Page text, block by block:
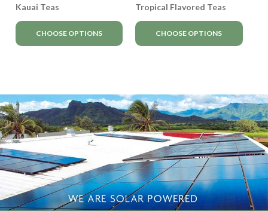
Kauai Teas
CHOOSE OPTIONS
Tropical Flavored Teas
CHOOSE OPTIONS